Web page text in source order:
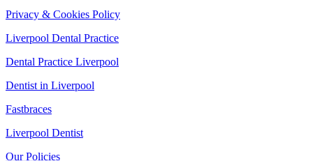
Privacy & Cookies Policy
Liverpool Dental Practice
Dental Practice Liverpool
Dentist in Liverpool
Fastbraces
Liverpool Dentist
Our Policies